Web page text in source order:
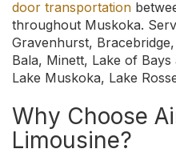
door transportation
throughout Muskoka.
Gravenhurst,
Bala, Minett, Lake of
Lake Muskoka, Lake
Why Choose
Limousine?